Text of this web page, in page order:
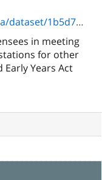
402d-42ce-98b9-d55616aed4f8/download/0387f.pdf
in meeting
for other
Years Act